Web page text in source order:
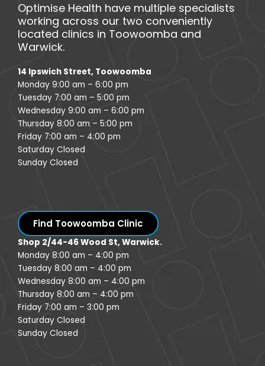
Optimise Health have multiple specialists
working across our two conveniently
located clinics in Toowoomba and
Warwick.
14 Ipswich Street, Toowoomba
Monday 9:00 am – 6:00 pm
Tuesday 7:00 am – 5:00 pm
Wednesday 9:00 am – 6:00 pm
Thursday 8:00 am – 5:00 pm
Friday 7:00 am – 4:00 pm
Saturday Closed
Sunday Closed
Find Toowoomba Clinic
Shop 2/44-46 Wood St, Warwick.
Monday 8:00 am – 4:00 pm
Tuesday 8:00 am – 4:00 pm
Wednesday 8:00 am – 4:00 pm
Thursday 8:00 am – 4:00 pm
Friday 7:00 am – 3:00 pm
Saturday Closed
Sunday Closed